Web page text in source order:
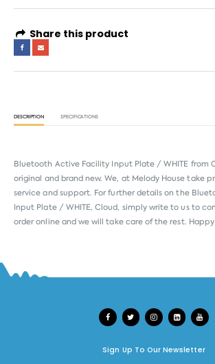
Share this product
DESCRIPTION SPECIFICATIONS
Bluetooth Active Facility Input Plate / WHITE from
original and brand new. We, at Melody House take
service and support. For further details on the
Input Plate / WHITE, Cloud, simply write to us to
order online and we will take care of the rest.
Sign Up To Our Newsletter